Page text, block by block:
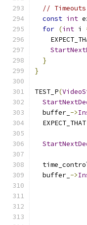
//
const int
for (int i
}
}
TEST_P(
  buffer_
->
  EXPECT_THAT
  buffer_
->